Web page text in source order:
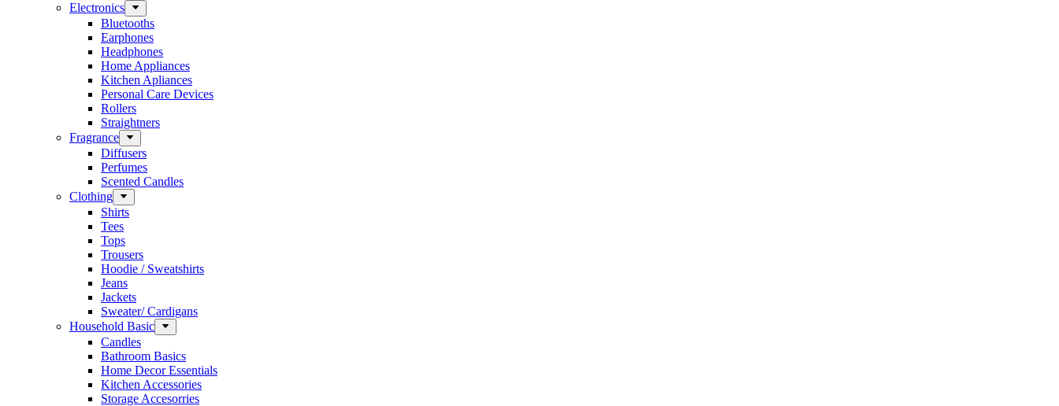
Electronics
Bluetooths
Earphones
Headphones
Home Appliances
Kitchen Apliances
Personal Care Devices
Rollers
Straightners
Fragrance
Diffusers
Perfumes
Scented Candles
Clothing
Shirts
Tees
Tops
Trousers
Hoodie / Sweatshirts
Jeans
Jackets
Sweater/ Cardigans
Household Basic
Candles
Bathroom Basics
Home Decor Essentials
Kitchen Accessories
Storage Accesorries